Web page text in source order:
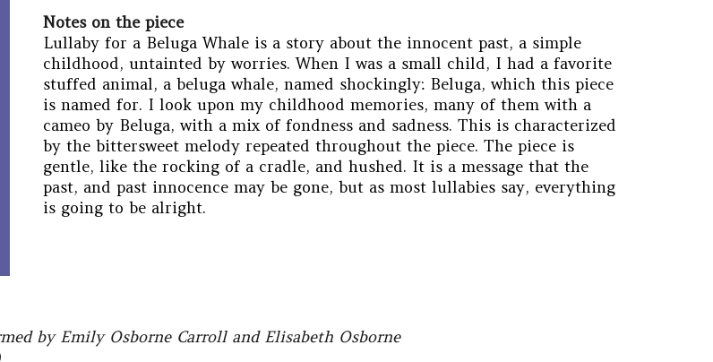
Notes on the piece
Lullaby for a Beluga Whale is a story about the innocent past, a simple
childhood, untainted by worries. When I was a small child, I had a favorite
stuffed animal, a beluga whale, named shockingly: Beluga, which this piece
is named for. I look upon my childhood memories, many of them with a
cameo by Beluga, with a mix of fondness and sadness. This is characterized
by the bittersweet melody repeated throughout the piece. The piece is
gentle, like the rocking of a cradle, and hushed. It is a message that the
past, and past innocence may be gone, but as most lullabies say, everything
is going to be alright.
by Emily Osborne Carroll and Elisabeth Osborne